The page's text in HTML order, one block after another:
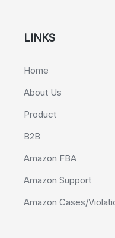
LINKS
Home
About Us
Product
B2B
Amazon FBA
Amazon Support
Amazon Cases/